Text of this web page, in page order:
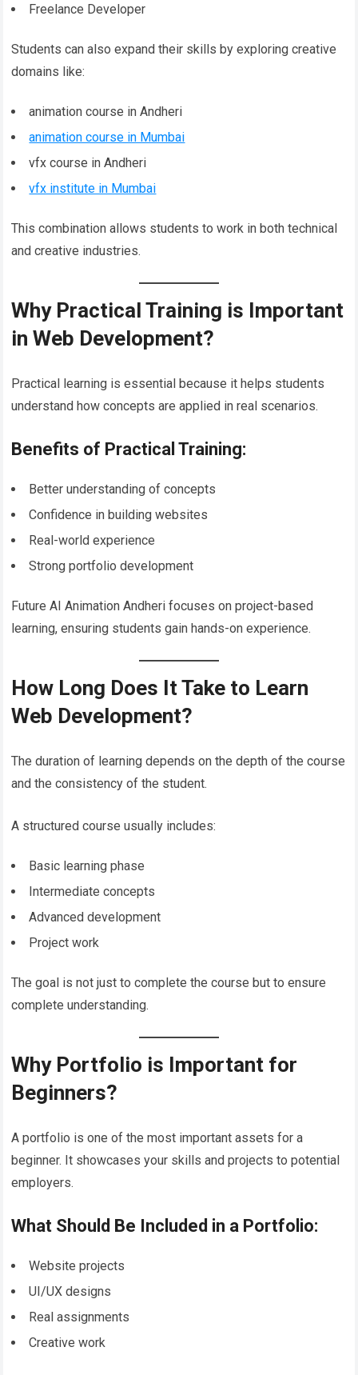
Freelance Developer
Students can also expand their skills by exploring creative
domains like:
animation course in Andheri
animation course in Mumbai
vfx course in Andheri
vfx institute in Mumbai
This combination allows students to work in both technical
and creative industries.
Why Practical Training is Important
in Web Development?
Practical learning is essential because it helps students
understand how concepts are applied in real scenarios.
Benefits of Practical Training:
Better understanding of concepts
Confidence in building websites
Real-world experience
Strong portfolio development
Future AI Animation Andheri focuses on project-based
learning, ensuring students gain hands-on experience.
How Long Does It Take to Learn
Web Development?
The duration of learning depends on the depth of the course
and the consistency of the student.
A structured course usually includes:
Basic learning phase
Intermediate concepts
Advanced development
Project work
The goal is not just to complete the course but to ensure
complete understanding.
Why Portfolio is Important for
Beginners?
A portfolio is one of the most important assets for a
beginner. It showcases your skills and projects to potential
employers.
What Should Be Included in a Portfolio:
Website projects
UI/UX designs
Real assignments
Creative work